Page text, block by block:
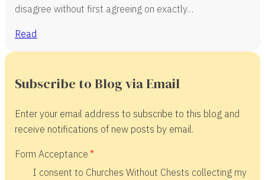
disagree without first agreeing on exactly…
Read
Subscribe to Blog via Email
Enter your email address to subscribe to this blog and
receive notifications of new posts by email.
Form Acceptance
I consent to Churches Without Chests collecting my